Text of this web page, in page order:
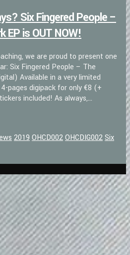
Six Fingered People –
EP is OUT NOW!
we are proud to present one
Six Fingered People – The
Available in a very limited
pages digipack for only €8 (+
included! As always,...
2019 OHCD002OHCDIG002Six